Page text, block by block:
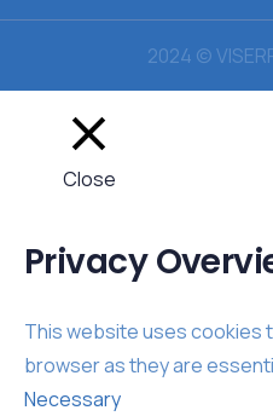
2024 ©
Close
Privacy
This website uses cookies
browser as they are
Necessary